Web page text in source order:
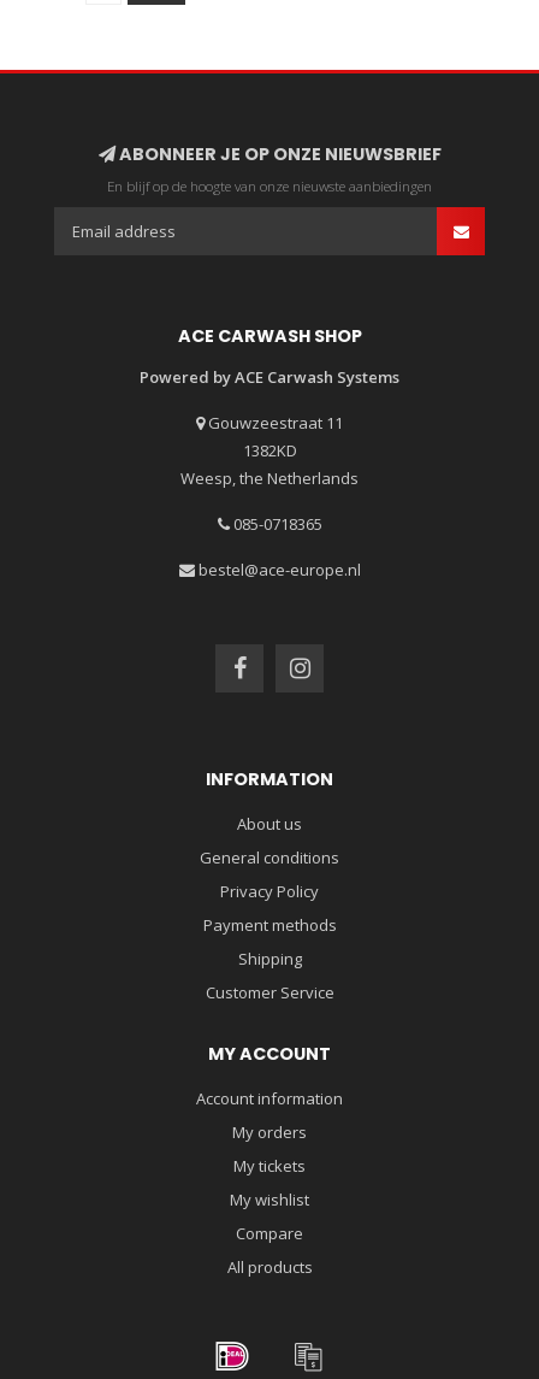
ABONNEER JE OP ONZE NIEUWSBRIEF
En blijf op de hoogte van onze nieuwste aanbiedingen
ACE CARWASH SHOP
Powered by ACE Carwash Systems
Gouwzeestraat 11
1382KD
Weesp, the Netherlands
085-0718365
bestel@ace-europe.nl
INFORMATION
About us
General conditions
Privacy Policy
Payment methods
Shipping
Customer Service
MY ACCOUNT
Account information
My orders
My tickets
My wishlist
Compare
All products